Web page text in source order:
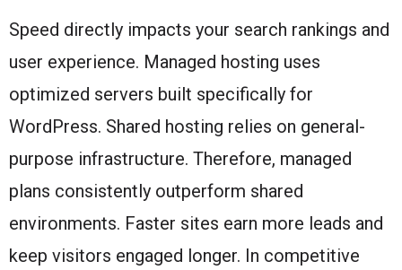
Speed directly impacts your search rankings and
user experience. Managed hosting uses
optimized servers built specifically for
WordPress. Shared hosting relies on general-
purpose infrastructure. Therefore, managed
plans consistently outperform shared
environments. Faster sites earn more leads and
keep visitors engaged longer. In competitive